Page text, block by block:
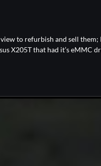
to refurbish and sell
X205T that had it’s